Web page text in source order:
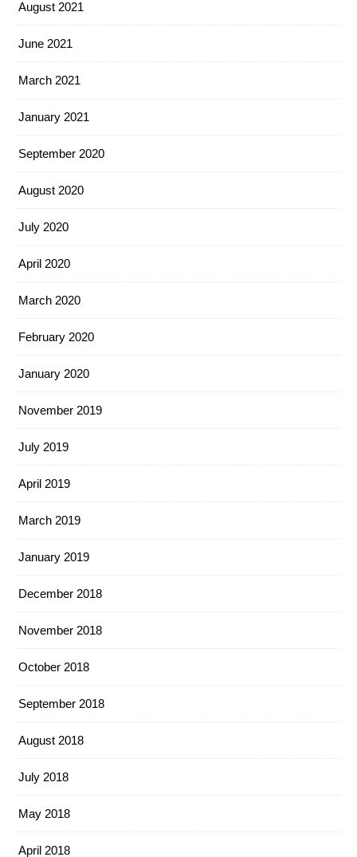
August 2021
June 2021
March 2021
January 2021
September 2020
August 2020
July 2020
April 2020
March 2020
February 2020
January 2020
November 2019
July 2019
April 2019
March 2019
January 2019
December 2018
November 2018
October 2018
September 2018
August 2018
July 2018
May 2018
April 2018